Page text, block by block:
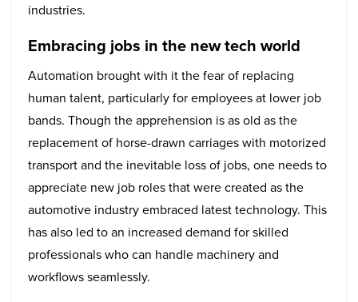
industries.
Embracing jobs in the new tech world
Automation brought with it the fear of replacing
human talent, particularly for employees at lower job
bands. Though the apprehension is as old as the
replacement of horse-drawn carriages with motorized
transport and the inevitable loss of jobs, one needs to
appreciate new job roles that were created as the
automotive industry embraced latest technology. This
has also led to an increased demand for skilled
professionals who can handle machinery and
workflows seamlessly.